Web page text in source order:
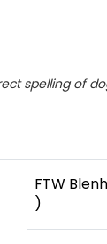
spelling of
FTW
)